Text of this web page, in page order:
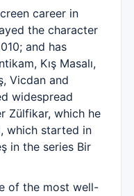
career in
the character
and has
Kış Masalı,
Vicdan and
widespread
Zülfikar, which he
which started in
in the series Bir
of the most well-